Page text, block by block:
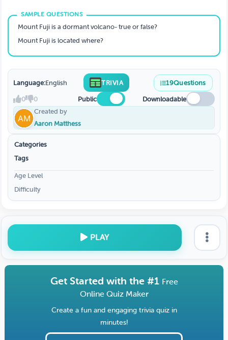
Mount Fuji is a dormant volcano- true or false?
Mount Fuji is located where?
Language:English TRIVIA 19Questions
0 0 Public
Downloadable
Created by
Aaron Matthess
Categories
Tags
Age Level
Difficulty
PLAY
Get Started with the #1 Free
Online Quiz Maker
Create a fun and engaging trivia quiz in
minutes!